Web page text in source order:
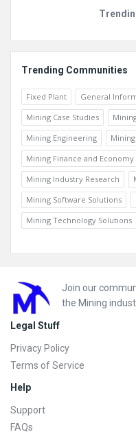
Trending Communities
Fixed Plant General
Mining Case Studies
Mining Engineering
Mining Finance and Economy
Mining Industry Research
Mining Software Solutions
Mining Technology Solutions
Footer
Join our
the Mining
Legal Stuff
Privacy Policy
Terms of Service
Help
Support
FAQs